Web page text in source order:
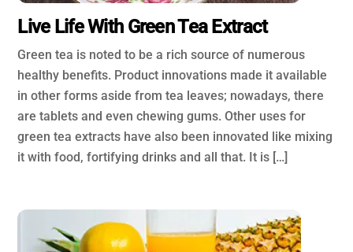
Live Life With Green Tea Extract
Green tea is noted to be a rich source of numerous
healthy benefits. Product innovations made it available
in other forms aside from tea leaves; nowadays, there
are tablets and even chewing gums. Other uses for
green tea extracts have also been innovated like mixing
it with food, fortifying drinks and all that. It is […]